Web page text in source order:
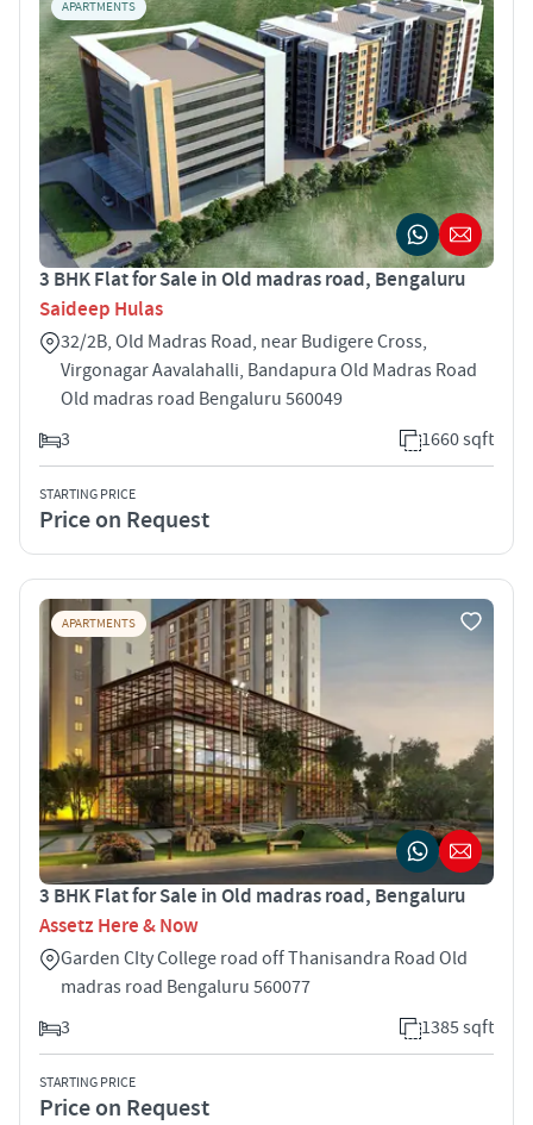
APARTMENTS
3 BHK Flat for Sale in Old madras road, Bengaluru
Saideep Hulas
32/2B, Old Madras Road, near Budigere Cross,
Virgonagar Aavalahalli, Bandapura Old Madras Road
Old madras road Bengaluru 560049
3
1660 sqft
STARTING PRICE
Price on Request
APARTMENTS
3 BHK Flat for Sale in Old madras road, Bengaluru
Assetz Here & Now
Garden CIty College road off Thanisandra Road Old
madras road Bengaluru 560077
3
1385 sqft
STARTING PRICE
Price on Request